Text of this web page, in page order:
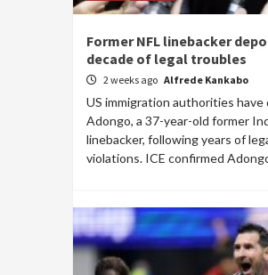
Former NFL linebacker
decade of legal troubles
2 weeks ago Alfrede Kankabo
US immigration authorities have
Adongo, a 37-year-old former
linebacker, following years of
violations. ICE confirmed